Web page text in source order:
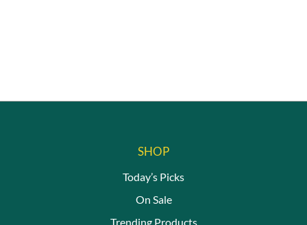
SHOP
Today’s Picks
On Sale
Trending Products